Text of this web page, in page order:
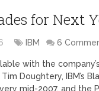
for Next
IBM 6
with the
Doughtery, IBM’s
mid-2007, and the